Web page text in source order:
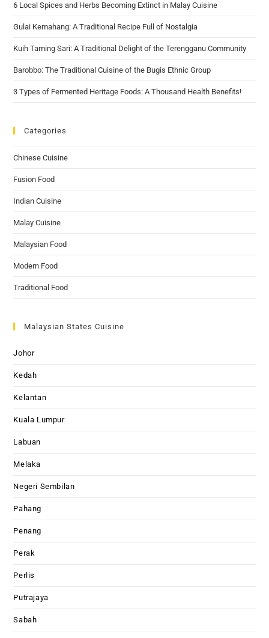
6 Local Spices and Herbs Becoming Extinct in Malay Cuisine
Gulai Kemahang: A Traditional Recipe Full of Nostalgia
Kuih Taming Sari: A Traditional Delight of the Terengganu Community
Barobbo: The Traditional Cuisine of the Bugis Ethnic Group
3 Types of Fermented Heritage Foods: A Thousand Health Benefits!
Categories
Chinese Cuisine
Fusion Food
Indian Cuisine
Malay Cuisine
Malaysian Food
Modern Food
Traditional Food
Malaysian States Cuisine
Johor
Kedah
Kelantan
Kuala Lumpur
Labuan
Melaka
Negeri Sembilan
Pahang
Penang
Perak
Perlis
Putrajaya
Sabah